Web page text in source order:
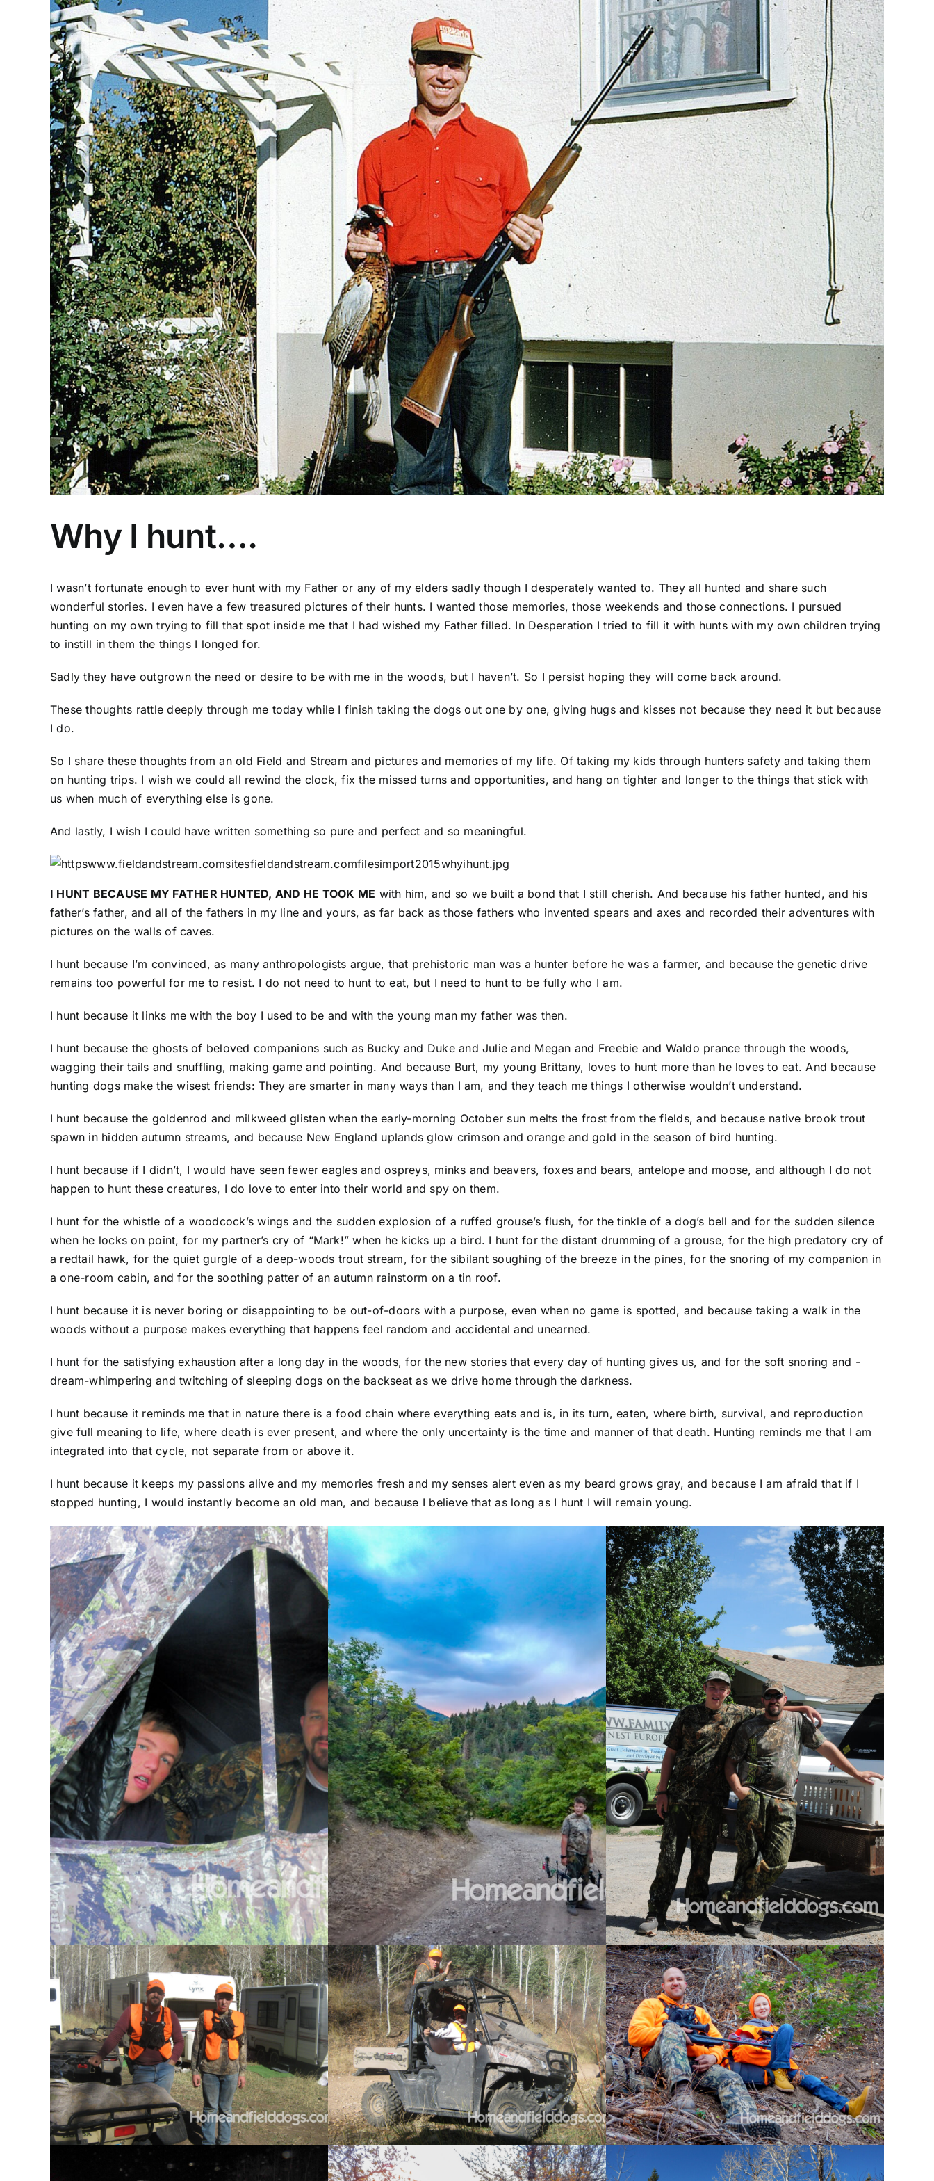
Image
Why I hunt….
I wasn’t fortunate enough to ever hunt with my Father or any of my elders sadly though I desperately wanted to. They all hunted and share such
wonderful stories. I even have a few treasured pictures of their hunts. I wanted those memories, those weekends and those connections. I pursued
hunting on my own trying to fill that spot inside me that I had wished my Father filled. In Desperation I tried to fill it with hunts with my own children trying
to instill in them the things I longed for.
Sadly they have outgrown the need or desire to be with me in the woods, but I haven’t. So I persist hoping they will come back around.
These thoughts rattle deeply through me today while I finish taking the dogs out one by one, giving hugs and kisses not because they need it but because
I do.
So I share these thoughts from an old Field and Stream and pictures and memories of my life. Of taking my kids through hunters safety and taking them
on hunting trips. I wish we could all rewind the clock, fix the missed turns and opportunities, and hang on tighter and longer to the things that stick with
us when much of everything else is gone.
And lastly, I wish I could have written something so pure and perfect and so meaningful.
I HUNT BECAUSE MY FATHER HUNTED, AND HE TOOK ME with him, and so we built a bond that I still cherish. And because his father hunted, and his
father’s father, and all of the fathers in my line and yours, as far back as those fathers who invented spears and axes and recorded their adventures with
pictures on the walls of caves.
I hunt because I’m convinced, as many anthropologists argue, that prehistoric man was a hunter before he was a farmer, and because the genetic drive
remains too powerful for me to resist. I do not need to hunt to eat, but I need to hunt to be fully who I am.
I hunt because it links me with the boy I used to be and with the young man my father was then.
I hunt because the ghosts of beloved companions such as Bucky and Duke and Julie and Megan and Freebie and Waldo prance through the woods,
wagging their tails and snuffling, making game and pointing. And because Burt, my young Brittany, loves to hunt more than he loves to eat. And because
hunting dogs make the wisest friends: They are smarter in many ways than I am, and they teach me things I otherwise wouldn’t understand.
I hunt because the goldenrod and milkweed glisten when the early-morning October sun melts the frost from the fields, and because native brook trout
spawn in hidden autumn streams, and because New England uplands glow crimson and orange and gold in the season of bird hunting.
I hunt because if I didn’t, I would have seen fewer eagles and ospreys, minks and beavers, foxes and bears, antelope and moose, and although I do not
happen to hunt these creatures, I do love to enter into their world and spy on them.
I hunt for the whistle of a woodcock’s wings and the sudden explosion of a ruffed grouse’s flush, for the tinkle of a dog’s bell and for the sudden silence
when he locks on point, for my partner’s cry of “Mark!” when he kicks up a bird. I hunt for the distant drumming of a grouse, for the high predatory cry of
a redtail hawk, for the quiet gurgle of a deep-woods trout stream, for the sibilant soughing of the breeze in the pines, for the snoring of my companion in
a one-room cabin, and for the soothing patter of an autumn rainstorm on a tin roof.
I hunt because it is never boring or disappointing to be out-of-doors with a purpose, even when no game is spotted, and because taking a walk in the
woods without a purpose makes everything that happens feel random and accidental and unearned.
I hunt for the satisfying exhaustion after a long day in the woods, for the new stories that every day of hunting gives us, and for the soft snoring and -
dream-whimpering and twitching of sleeping dogs on the backseat as we drive home through the darkness.
I hunt because it reminds me that in nature there is a food chain where everything eats and is, in its turn, eaten, where birth, survival, and reproduction
give full meaning to life, where death is ever present, and where the only uncertainty is the time and manner of that death. Hunting reminds me that I am
integrated into that cycle, not separate from or above it.
I hunt because it keeps my passions alive and my memories fresh and my senses alert even as my beard grows gray, and because I am afraid that if I
stopped hunting, I would instantly become an old man, and because I believe that as long as I hunt I will remain young.